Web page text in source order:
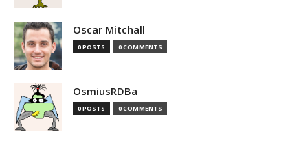
Oscar Mitchall
0 POSTS 0 COMMENTS
OsmiusRDBa
0 POSTS 0 COMMENTS